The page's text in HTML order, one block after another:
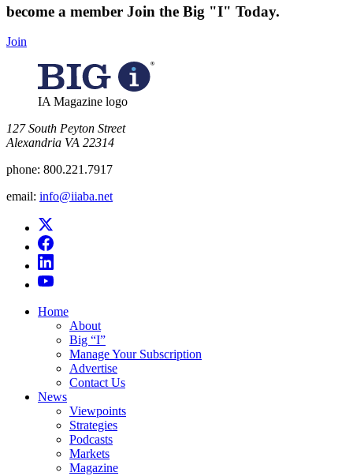
become a member Join the Big "I" Today.
Join
IA Magazine logo
​127 South Peyton Street
Alexandria VA 22314
phone: 800.221.7917
email: info@iiaba.net
Home
About
Big “I”
Manage Your Subscription
Advertise
Contact Us
News
Viewpoints
Strategies
Podcasts
Markets
Magazine